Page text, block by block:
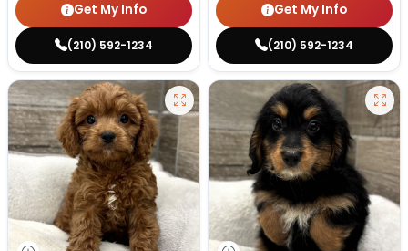
Get My Info
(210) 592-1234
Get My Info
(210) 592-1234